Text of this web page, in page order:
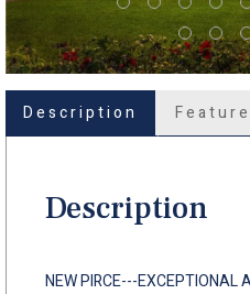
Description
Description
NEW PIRCE---EXCEPTIONAL